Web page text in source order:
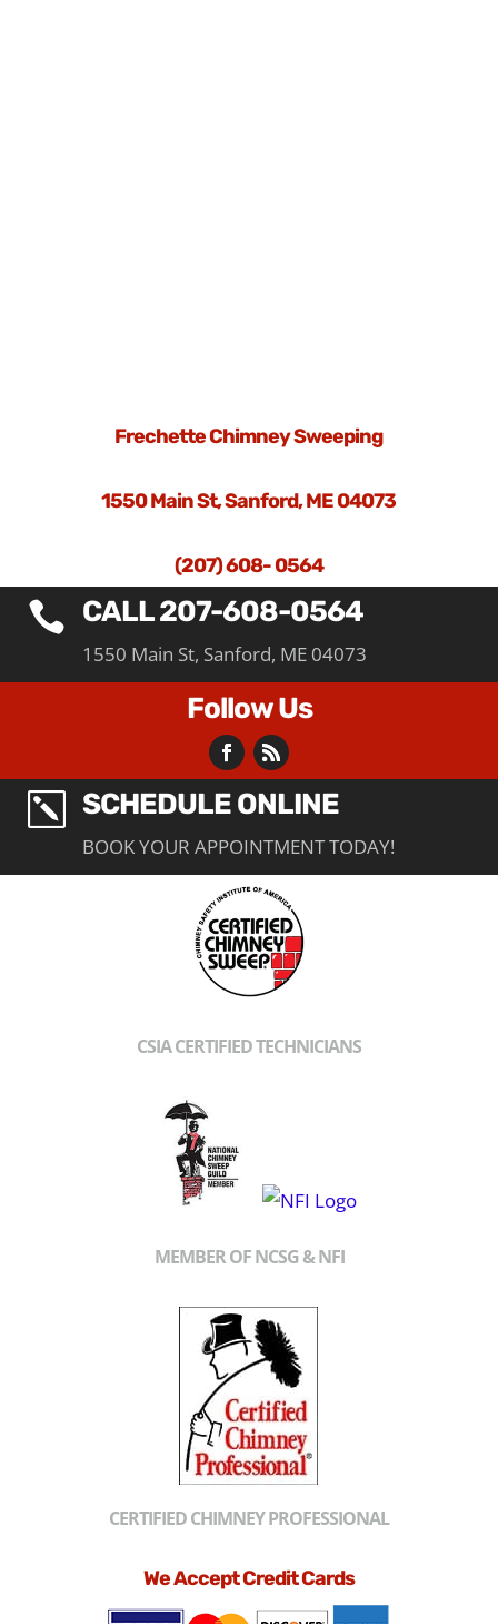
Frechette Chimney Sweeping
1550 Main St, Sanford, ME 04073
(207) 608- 0564
 CALL 207-608-0564
1550 Main St, Sanford, ME 04073
Follow Us
k SCHEDULE ONLINE
BOOK YOUR APPOINTMENT TODAY!
CSIA CERTIFIED TECHNICIANS
MEMBER OF NCSG & NFI
CERTIFIED CHIMNEY PROFESSIONAL
We Accept Credit Cards